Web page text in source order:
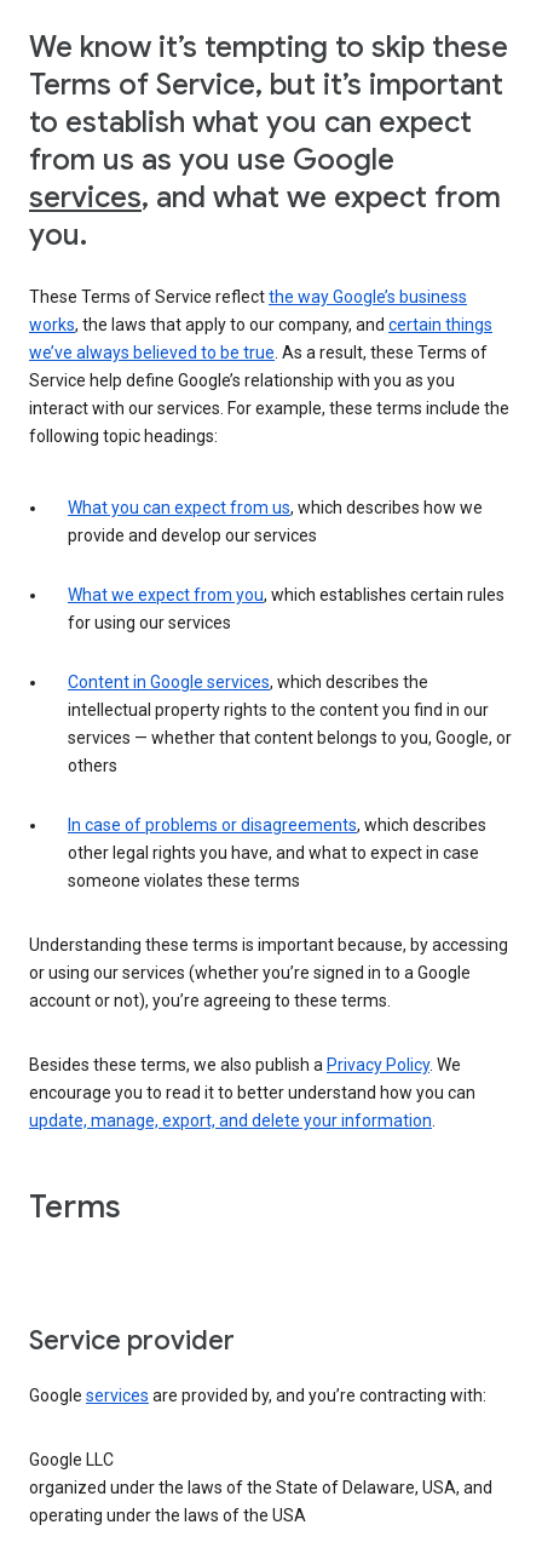
We know it’s tempting to skip these
Terms of Service, but it’s important
to establish what you can expect
from us as you use Google
services, and what we expect from
you.
These Terms of Service reflectthe way Google’s business
works, the laws that apply to our company, and certain things
we’ve always believed to be true . As a result, these Terms of
Service help define Google’s relationship with you as you
interact with our services. For example, these terms include the
following topic headings:
What you can expect from us, which describes how we
provide and develop our services
What we expect from you, which establishes certain rules
for using our services
Content in Google services, which describes the
intellectual property rights to the content you find in our
services — whether that content belongs to you, Google, or
others
In case of problems or disagreements, which describes
other legal rights you have, and what to expect in case
someone violates these terms
Understanding these terms is important because, by accessing
or using our services (whether you’re signed in to a Google
account or not), you’re agreeing to these terms.
Besides these terms, we also publish a Privacy Policy. We
encourage you to read it to better understand how you can
update, manage, export, and delete your information
Terms
Service provider
Google services are provided by, and you’re contracting with:
Google LLC
organized under the laws of the State of Delaware, USA, and
operating under the laws of the USA